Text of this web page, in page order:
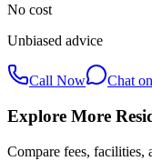
No cost
Unbiased advice
Call Now Chat
Explore More
Compare fees, facilities,